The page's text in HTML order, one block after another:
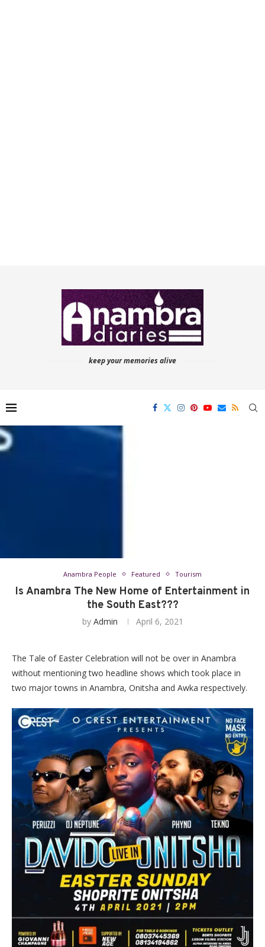
keep your memories alive
Anambra People Featured Tourism
Is Anambra The New Home of Entertainment in
the South East???
by Admin April 6, 2021
The Tale of Easter Celebration will not be over in Anambra
without mentioning two headline shows which took place in
two major towns in Anambra, Onitsha and Awka respectively.